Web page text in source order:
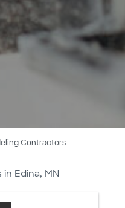
Contractors
Edina, MN